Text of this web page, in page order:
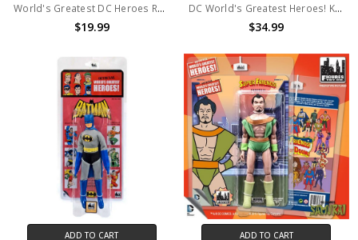
World's Greatest DC Heroes Retro 8 Inch Doll Figure Mattel Toys - Green Arrow Exclusive
$19.99
DC World's Greatest Heroes! Kresge Retro Style Series 1 Batgirl Retro Action Figure
$34.99
ADD TO CART ADD TO CART